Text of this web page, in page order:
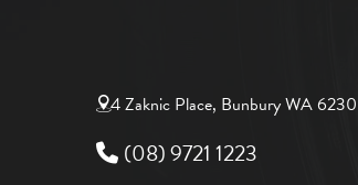
4 Zaknic Place, Bunbury WA 6230
(08) 9721 1223